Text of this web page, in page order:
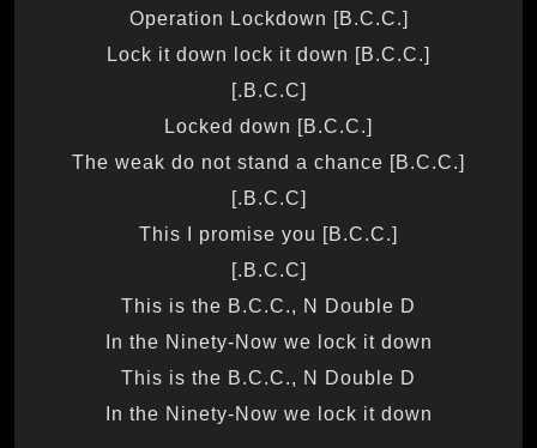
Operation Lockdown [B.C.C.]
Lock it down lock it down [B.C.C.]
[B.C.C.]
Locked down [B.C.C.]
The weak do not stand a chance [B.C.C.]
[B.C.C.]
This I promise you [B.C.C.]
[B.C.C.]
This is the B.C.C., N Double D
In the Ninety-Now we lock it down
This is the B.C.C., N Double D
In the Ninety-Now we lock it down